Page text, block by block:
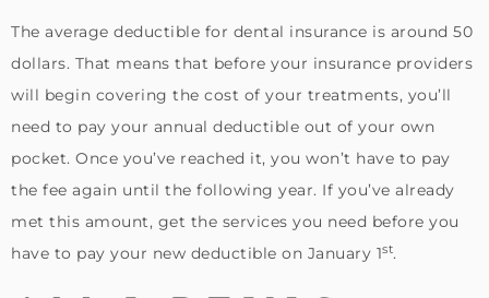
The average deductible for dental insurance is around 50
dollars. That means that before your insurance providers
will begin covering the cost of your treatments, you’ll
need to pay your annual deductible out of your own
pocket. Once you’ve reached it, you won’t have to pay
the fee again until the following year. If you’ve already
met this amount, get the services you need before you
have to pay your new deductible on January 1st.